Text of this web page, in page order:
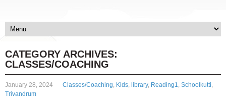
CATEGORY ARCHIVES:
CLASSES/COACHING
January 28, 2024 Classes/Coaching, Kids, library, Reading1, Schoolkutti,
Trivandrum